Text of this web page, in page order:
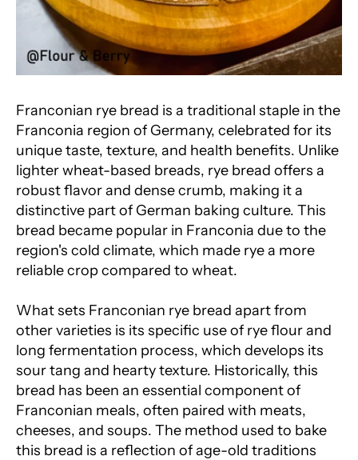
Franconian rye bread is a traditional staple in the
Franconia region of Germany, celebrated for its
unique taste, texture, and health benefits. Unlike
lighter wheat-based breads, rye bread offers a
robust flavor and dense crumb, making it a
distinctive part of German baking culture. This
bread became popular in Franconia due to the
region's cold climate, which made rye a more
reliable crop compared to wheat.
What sets Franconian rye bread apart from
other varieties is its specific use of rye flour and
long fermentation process, which develops its
sour tang and hearty texture. Historically, this
bread has been an essential component of
Franconian meals, often paired with meats,
cheeses, and soups. The method used to bake
this bread is a reflection of age-old traditions